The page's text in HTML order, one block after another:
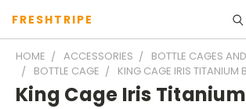
FRESHTRIPE
HOME ACCESSORIES
BOTTLE CAGES
BOTTLE CAGE
KING CAGE IRIS TITANIUM
King Cage Iris